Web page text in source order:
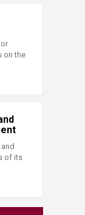
on the
of its